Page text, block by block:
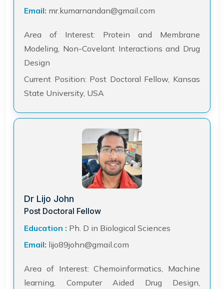
Email: mr.kumarnandan@gmail.com
Area of Interest: Protein and Membrane
Modeling, Non-Covelant Interactions and Drug
Design
Current Position: Post Doctoral Fellow, Kansas
State University, USA
Dr Lijo John
Post Doctoral Fellow
Education : Ph. D in Biological Sciences
Email: lijo89john@gmail.com
Area of Interest: Chemoinformatics, Machine
learning, Computer Aided Drug Design,